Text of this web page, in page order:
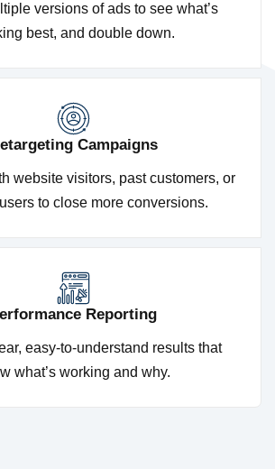
versions of ads to see what’s
best, and double down.
Campaigns
website visitors, past customers, or
to close more conversions.
Reporting
easy-to-understand results that
what’s working and why.